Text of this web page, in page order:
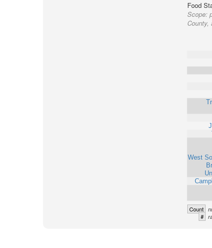
Food
Scope:
County,
West
Count
#